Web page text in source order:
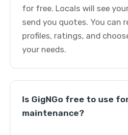
for free. Locals will see
send you quotes. You can
profiles, ratings, and
your needs.
Is GigNGo free to use
maintenance?